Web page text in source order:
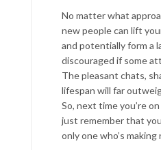
No matter what
new people can lift
and potentially form a
discouraged if some
The pleasant chats,
lifespan will far
So, next time you’re
just remember that
only one who’s